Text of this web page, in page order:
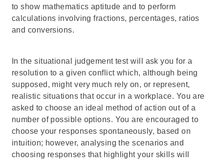
to show mathematics aptitude and to perform
calculations involving fractions, percentages, ratios
and conversions.
In the situational judgement test will ask you for a
resolution to a given conflict which, although being
supposed, might very much rely on, or represent,
realistic situations that occur in a workplace. You are
asked to choose an ideal method of action out of a
number of possible options. You are encouraged to
choose your responses spontaneously, based on
intuition; however, analysing the scenarios and
choosing responses that highlight your skills will